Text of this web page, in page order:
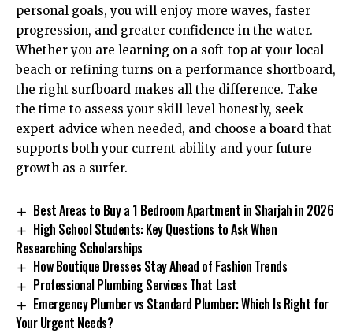
personal goals, you will enjoy more waves, faster
progression, and greater confidence in the water.
Whether you are learning on a soft-top at your local
beach or refining turns on a performance shortboard,
the right surfboard makes all the difference. Take
the time to assess your skill level honestly, seek
expert advice when needed, and choose a board that
supports both your current ability and your future
growth as a surfer.
Best Areas to Buy a 1 Bedroom Apartment in Sharjah in 2026
High School Students: Key Questions to Ask When
Researching Scholarships
How Boutique Dresses Stay Ahead of Fashion Trends
Professional Plumbing Services That Last
Emergency Plumber vs Standard Plumber: Which Is Right for
Your Urgent Needs?